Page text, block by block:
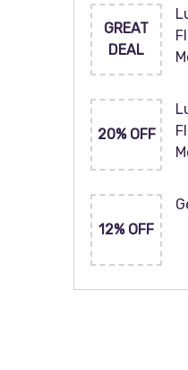
GREAT
DEAL
20% OFF
12% OFF